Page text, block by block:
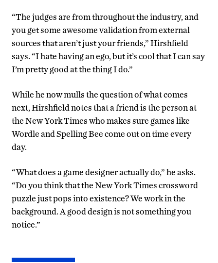
“The judges are from throughout the industry, and
you get some awesome validation from external
sources that aren’t just your friends,” Hirshfield
says. “I hate having an ego, but it’s cool that I can say
I’m pretty good at the thing I do.”
While he now mulls the question of what comes
next, Hirshfield notes that a friend is the person at
the New York Times who makes sure games like
Wordle and Spelling Bee come out on time every
day.
“What does a game designer actually do,” he asks.
“Do you think that the New York Times crossword
puzzle just pops into existence? We work in the
background. A good design is not something you
notice.”